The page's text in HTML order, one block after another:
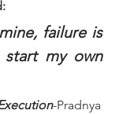
failure is
my own
-Pradnya